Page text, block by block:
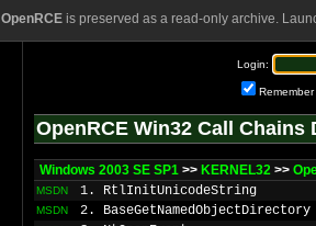
OpenRCEis preserved as a read-only archive.
Login:
Remember
OpenRCE Win32 Call Chains
Windows 2003 SE SP1 >> KERNEL32 >>
MSDN 1. RtlInitUnicodeString
MSDN 2. BaseGetNamedObjectDirectory